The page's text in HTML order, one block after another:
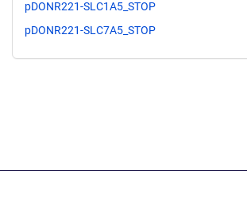
pDONR221-SLC1A5_STOP
pDONR221-SLC7A5_STOP